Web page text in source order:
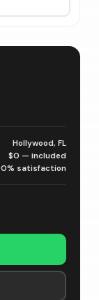
Hollywood, FL
$0 — included
satisfaction